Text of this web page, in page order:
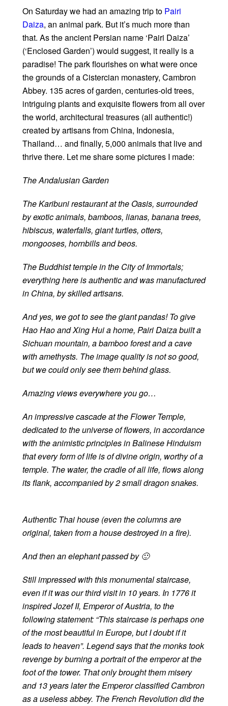
On Saturday we had an amazing trip to Pairi
Daiza, an animal park. But it’s much more than
that. As the ancient Persian name ‘Pairi Daiza’
(‘Enclosed Garden’) would suggest, it really is a
paradise! The park flourishes on what were once
the grounds of a Cistercian monastery, Cambron
Abbey. 135 acres of garden, centuries-old trees,
intriguing plants and exquisite flowers from all over
the world, architectural treasures (all authentic!)
created by artisans from China, Indonesia,
Thailand… and finally, 5,000 animals that live and
thrive there. Let me share some pictures I made:
The Andalusian Garden
The Karibuni restaurant at the Oasis, surrounded
by exotic animals, bamboos, lianas, banana trees,
hibiscus, waterfalls, giant turtles, otters,
mongooses, hornbills and beos.
The Buddhist temple in the City of Immortals;
everything here is authentic and was manufactured
in China, by skilled artisans.
And yes, we got to see the giant pandas! To give
Hao Hao and Xing Hui a home, Pairi Daiza built a
Sichuan mountain, a bamboo forest and a cave
with amethysts. The image quality is not so good,
but we could only see them behind glass.
Amazing views everywhere you go…
An impressive cascade at the Flower Temple,
dedicated to the universe of flowers, in accordance
with the animistic principles in Balinese Hinduism
that every form of life is of divine origin, worthy of a
temple. The water, the cradle of all life, flows along
its flank, accompanied by 2 small dragon snakes.
Authentic Thai house (even the columns are
original, taken from a house destroyed in a fire).
And then an elephant passed by 🙂
Still impressed with this monumental staircase,
even if it was our third visit in 10 years. In 1776 it
inspired Jozef II, Emperor of Austria, to the
following statement: “This staircase is perhaps one
of the most beautiful in Europe, but I doubt if it
leads to heaven”. Legend says that the monks took
revenge by burning a portrait of the emperor at the
foot of the tower. That only brought them misery
and 13 years later the Emperor classified Cambron
as a useless abbey. The French Revolution did the